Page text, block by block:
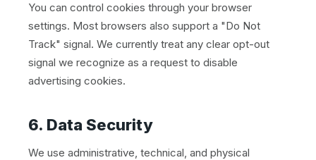
You can control cookies through your browser
settings. Most browsers also support a "Do Not
Track" signal. We currently treat any clear opt-out
signal we recognize as a request to disable
advertising cookies.
6. Data Security
We use administrative, technical, and physical